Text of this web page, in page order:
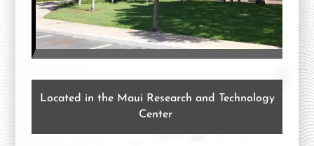
Located in the Maui Research and Technology
Center